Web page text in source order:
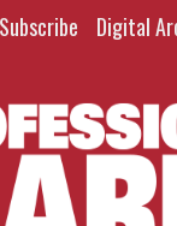
Subscribe Digital